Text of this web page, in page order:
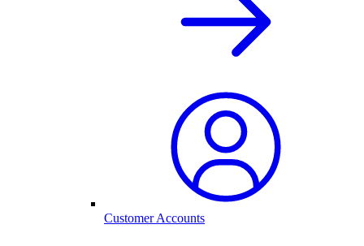
Customer Accounts